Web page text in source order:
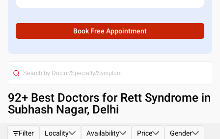
Book Free Appointment
92+ Best Doctors for Rett Syndrome in
Subhash Nagar, Delhi
Filter Locality Availability Price Gender